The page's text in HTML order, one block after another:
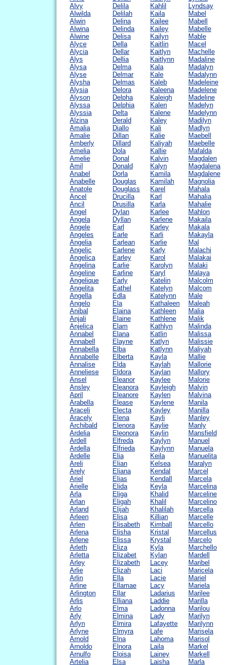
Alvy
Alwilda
Alwin
Alwina
Alwine
Alyce
Alycia
Alys
Alysa
Alyse
Alysha
Alysia
Alyson
Alyssa
Alyssia
Alzina
Amalia
Amalie
Amberly
Amelia
Amelie
Amil
Anabel
Anabelle
Anatole
Ancel
Ancil
Angel
Angela
Angele
Angeles
Angelia
Angelic
Angelica
Angelina
Angeline
Angelique
Angelita
Angella
Angelo
Anibal
Anjali
Anjelica
Annabel
Annabell
Annabella
Annabelle
Annalise
Anneliese
Ansel
Ansley
April
Arabella
Araceli
Aracely
Archibald
Ardelia
Ardell
Ardella
Ardelle
Areli
Arely
Ariel
Arielle
Arla
Arlan
Arland
Arleen
Arlen
Arlena
Arlene
Arleth
Arletta
Arley
Arlie
Arlin
Arline
Arlington
Arlis
Arlo
Arly
Arlyn
Arlyne
Arnold
Arnoldo
Arnulfo
Artelia
Delila
Delilah
Delina
Delinda
Delisa
Della
Dellar
Dellia
Delma
Delmar
Delmas
Delora
Delpha
Delphia
Delta
Derald
Diallo
Dillan
Dillard
Dola
Donal
Donald
Dorla
Douglas
Douglass
Drucilla
Drusilla
Dylan
Dyllan
Earl
Earle
Earlean
Earlene
Earley
Earlie
Earline
Early
Eathel
Edla
Ela
Elaina
Elaine
Elam
Elana
Elayne
Elba
Elberta
Elda
Eldora
Eleanor
Eleanora
Eleanore
Elease
Electa
Elena
Elenora
Eleonora
Elfreda
Elfrieda
Elia
Elian
Eliana
Elias
Elida
Eliga
Eligah
Elijah
Elisa
Elisabeth
Elisha
Elissa
Eliza
Elizabet
Elizabeth
Elizah
Ella
Ellamae
Ellar
Elliana
Elma
Elmina
Elmira
Elmyra
Elna
Elnora
Eloisa
Elsa
Kahlil
Kaila
Kailee
Kailey
Kailyn
Kaitlin
Kaitlyn
Kaitlynn
Kala
Kale
Kaleb
Kaleena
Kaleigh
Kalen
Kalene
Kaley
Kali
Kalie
Kaliyah
Kallie
Kalvin
Kalyn
Kamila
Kamilah
Karel
Karl
Karla
Karlee
Karlene
Karley
Karli
Karlie
Karly
Karol
Karolyn
Karyl
Katelin
Katelyn
Katelynn
Kathaleen
Kathleen
Kathlene
Kathlyn
Katlin
Katlyn
Katlynn
Kayla
Kaylah
Kaylan
Kaylee
Kayleigh
Kaylen
Kaylene
Kayley
Kayli
Kaylie
Kaylin
Kaylyn
Kaylynn
Keila
Kelsea
Kendal
Kendall
Keyla
Khalid
Khalil
Khalilah
Killian
Kimball
Kristal
Krystal
Kyla
Kylan
Lacey
Laci
Lacie
Lacy
Ladarius
Laddie
Ladonna
Lady
Lafayette
Lafe
Lahoma
Laila
Lainey
Laisha
Lyndsay
Mabel
Mabell
Mabelle
Mable
Macel
Machelle
Madaline
Madalyn
Madalynn
Madeleine
Madelene
Madeline
Madelyn
Madelynn
Madilyn
Madlyn
Maebell
Maebelle
Mafalda
Magdalen
Magdalena
Magdalene
Magnolia
Mahala
Mahalia
Mahalie
Mahlon
Makaila
Makala
Makayla
Mal
Malachi
Malakai
Malaki
Malaya
Malcolm
Malcom
Male
Maleah
Malia
Malik
Malinda
Malissa
Malissie
Maliyah
Mallie
Mallorie
Mallory
Malorie
Malvin
Malvina
Manila
Manilla
Manley
Manly
Mansfield
Manuel
Manuela
Manuelita
Maralyn
Marcel
Marcela
Marcelina
Marceline
Marcelino
Marcella
Marcelle
Marcello
Marcellus
Marcelo
Marchello
Mardell
Maribel
Maricela
Mariel
Mariela
Marilee
Marilla
Marilou
Marilyn
Marilynn
Marisela
Marisol
Markel
Markell
Marla